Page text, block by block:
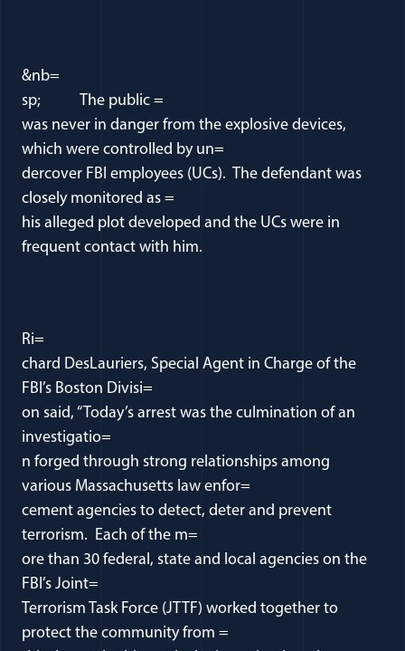
&nb=
sp; The public =
was never in danger from the explosive devices,
which were controlled by un=
dercover FBI employees (UCs). The defendant was
closely monitored as =
his alleged plot developed and the UCs were in
frequent contact with him.
Ri=
chard DesLauriers, Special Agent in Charge of the
FBI’s Boston Divisi=
on said, “Today’s arrest was the culmination of an
investigatio=
n forged through strong relationships among
various Massachusetts law enfor=
cement agencies to detect, deter and prevent
terrorism. Each of the m=
ore than 30 federal, state and local agencies on the
FBI’s Joint=
Terrorism Task Force (JTTF) worked together to
protect the community from =